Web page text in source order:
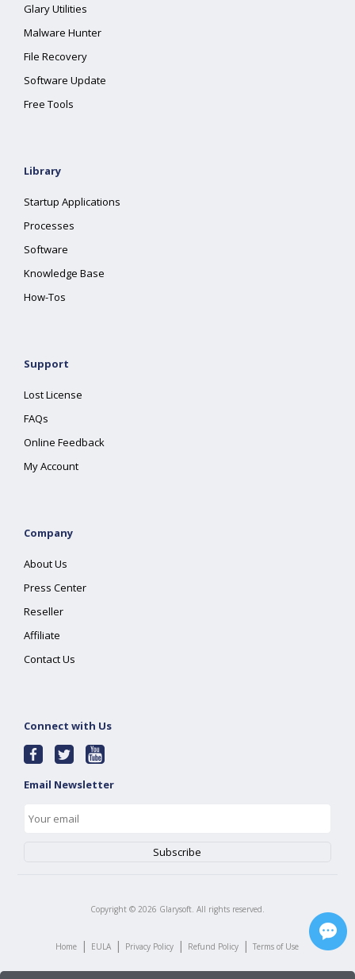
Glary Utilities
Malware Hunter
File Recovery
Software Update
Free Tools
Library
Startup Applications
Processes
Software
Knowledge Base
How-Tos
Support
Lost License
FAQs
Online Feedback
My Account
Company
About Us
Press Center
Reseller
Affiliate
Contact Us
Connect with Us
Email Newsletter
Copyright © 2026 Glarysoft. All rights reserved.
Home | EULA | Privacy Policy | Refund Policy | Terms of Use